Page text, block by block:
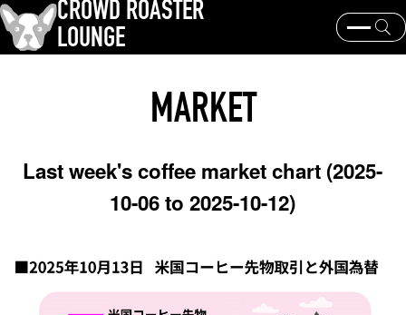
CROWD ROASTER
LOUNGE
Equipment and extraction
Coffee beans and their origins
coffee brands
MARKET
Last week's coffee market chart (2025-
10-06 to 2025-10-12)